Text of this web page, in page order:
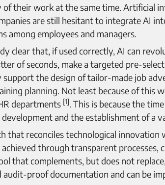
their work at the same time. Artificial
are still hesitant to integrate AI
among employees and managers.
clear that, if used correctly, AI can
of seconds, make a targeted pre-
support the design of tailor-made job
planning. Not least because of
departments [1]. This is because the
and the establishment of a
that reconciles technological
through transparent
that complements, but does not
proof documentation and can be